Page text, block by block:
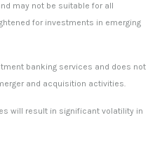
may not be suitable for all
for investments in emerging
banking services and does not
and acquisition activities.
will result in significant volatility in